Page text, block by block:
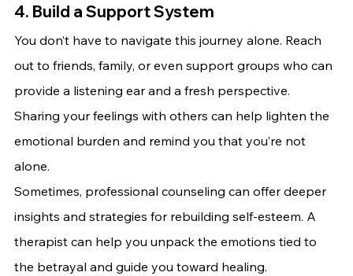
4. Build a Support System
You don’t have to navigate this journey alone. Reach
out to friends, family, or even support groups who can
provide a listening ear and a fresh perspective.
Sharing your feelings with others can help lighten the
emotional burden and remind you that you’re not
alone.
Sometimes, professional counseling can offer deeper
insights and strategies for rebuilding self-esteem. A
therapist can help you unpack the emotions tied to
the betrayal and guide you toward healing.